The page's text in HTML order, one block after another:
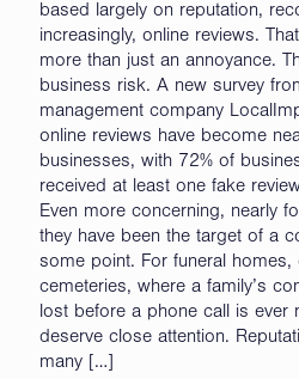
based largely on reputation,
increasingly, online reviews.
more than just an annoyance.
business risk. A new survey
management company
online reviews have become
businesses, with 72% of
received at least one fake
Even more concerning, nearly
they have been the target of a
some point. For funeral
cemeteries, where a family’s
lost before a phone call is ever
deserve close attention.
many […]